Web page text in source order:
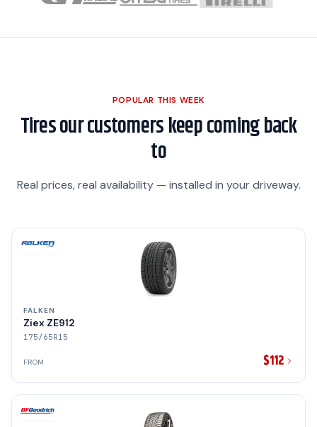
POPULAR THIS WEEK
Tires our customers keep coming back
to
Real prices, real availability — installed in your driveway.
FALKEN
Ziex ZE912
175/65R15
FROM $112